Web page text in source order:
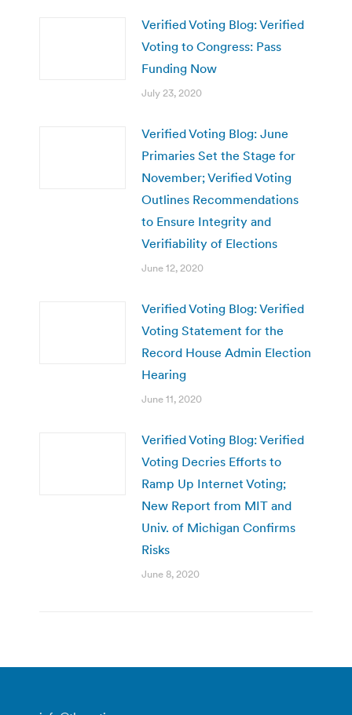
Verified Voting Blog: Verified
Voting to Congress: Pass
Funding Now
July 23, 2020
Verified Voting Blog: June
Primaries Set the Stage for
November; Verified Voting
Outlines Recommendations
to Ensure Integrity and
Verifiability of Elections
June 12, 2020
Verified Voting Blog: Verified
Voting Statement for the
Record House Admin Election
Hearing
June 11, 2020
Verified Voting Blog: Verified
Voting Decries Efforts to
Ramp Up Internet Voting;
New Report from MIT and
Univ. of Michigan Confirms
Risks
June 8, 2020